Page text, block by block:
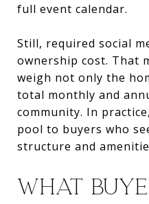
full event calendar.
Still, required social
ownership cost. That
weigh not only the
total monthly and
community. In
pool to buyers who
structure and
WHAT